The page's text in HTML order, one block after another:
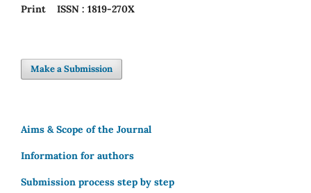
Print
ISSN : 1819-270X
Make a Submission
Aims & Scope of the Journal
Information for authors
Submission process step by step